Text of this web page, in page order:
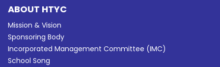
ABOUT HTYC
Mission & Vision
Sponsoring Body
Incorporated Management Committee (IMC)
School Song